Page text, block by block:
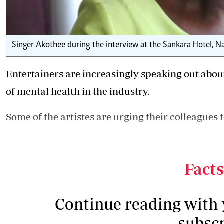
Singer Akothee during the interview at the Sankara Hotel,
Entertainers are increasingly speaking out
of mental health in the industry.
Some of the artistes are urging their colleagues
Continue reading with